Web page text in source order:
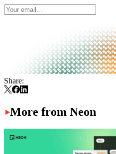
Share:
More from Neon